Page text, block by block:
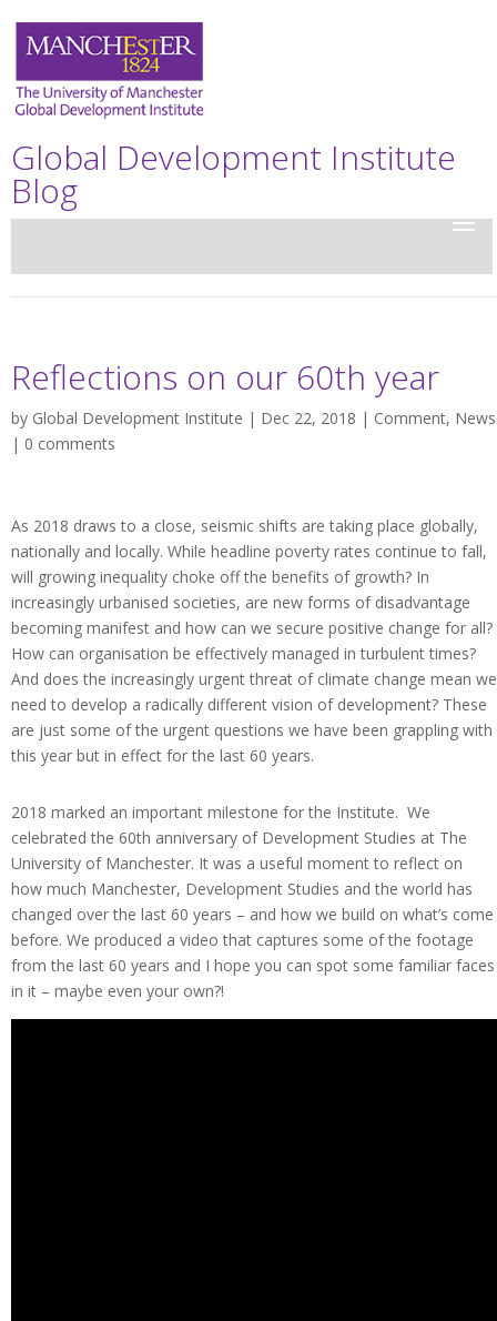
Global Development Institute
Blog
Reflections on our 60th year
by Global Development Institute | Dec 22, 2018 | Comment, News
| 0 comments
As 2018 draws to a close, seismic shifts are taking place globally,
nationally and locally. While headline poverty rates continue to fall,
will growing inequality choke off the benefits of growth? In
increasingly urbanised societies, are new forms of disadvantage
becoming manifest and how can we secure positive change for all?
How can organisation be effectively managed in turbulent times?
And does the increasingly urgent threat of climate change mean we
need to develop a radically different vision of development? These
are just some of the urgent questions we have been grappling with
this year but in effect for the last 60 years.
2018 marked an important milestone for the Institute. We
celebrated the 60th anniversary of Development Studies at The
University of Manchester. It was a useful moment to reflect on
how much Manchester, Development Studies and the world has
changed over the last 60 years – and how we build on what’s come
before. We produced a video that captures some of the footage
from the last 60 years and I hope you can spot some familiar faces
in it – maybe even your own?!